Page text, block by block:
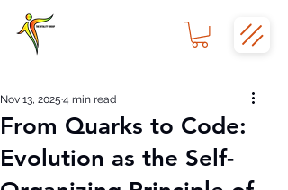
From Quarks to Code:
Evolution as the Self-
Nov 13, 2025 4 min read